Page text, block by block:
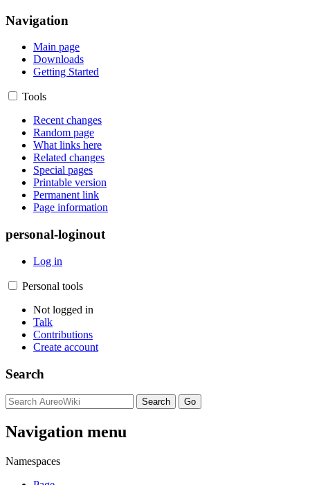
Navigation
Main page
Downloads
Getting Started
Tools
Recent changes
Random page
What links here
Related changes
Special pages
Printable version
Permanent link
Page information
personal-loginout
Log in
Personal tools
Not logged in
Talk
Contributions
Create account
Search
Navigation menu
Namespaces